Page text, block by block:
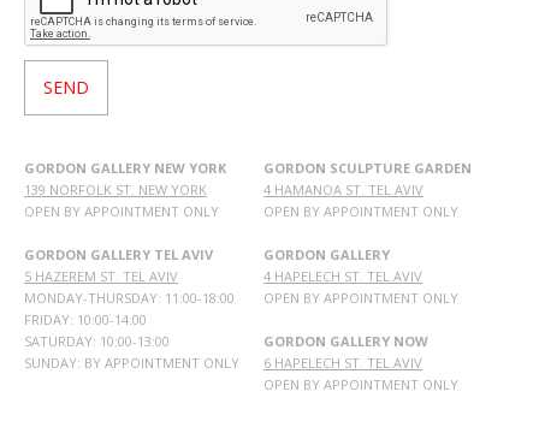
GORDON GALLERY NEW YORK
139 NORFOLK ST. NEW YORK
OPEN BY APPOINTMENT ONLY
GORDON GALLERY TEL AVIV
5 HAZEREM ST. TEL AVIV
MONDAY-THURSDAY: 11:00-18:00
FRIDAY: 10:00-14:00
SATURDAY: 10:00-13:00
SUNDAY: BY APPOINTMENT ONLY
GORDON SCULPTURE GARDEN
4 HAMANOA ST. TEL AVIV
OPEN BY APPOINTMENT ONLY
GORDON GALLERY
4 HAPELECH ST. TEL AVIV
OPEN BY APPOINTMENT ONLY
GORDON GALLERY NOW
6 HAPELECH ST. TEL AVIV
OPEN BY APPOINTMENT ONLY